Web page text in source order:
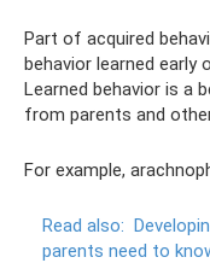
Part of acquired
behavior learned early
Learned behavior is a
from parents and
For example,
Read also:
parents need to